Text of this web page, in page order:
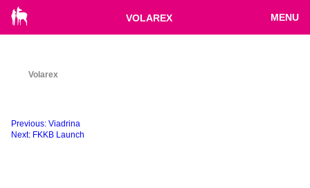
VOLAREX MENU
Volarex
Beitragsnavigation
Previous: Viadrina
Next: FKKB Launch